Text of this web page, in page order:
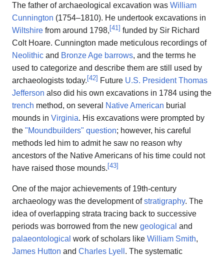
The father of archaeological excavation was William
Cunnington (1754–1810). He undertook excavations in
Wiltshire from around 1798,[41] funded by Sir Richard
Colt Hoare. Cunnington made meticulous recordings of
Neolithic and Bronze Age barrows, and the terms he
used to categorize and describe them are still used by
archaeologists today.[42] Future U.S. President Thomas
Jefferson also did his own excavations in 1784 using the
trench method, on several Native American burial
mounds in Virginia. His excavations were prompted by
the "Moundbuilders" question; however, his careful
methods led him to admit he saw no reason why
ancestors of the Native Americans of his time could not
have raised those mounds.[43]
One of the major achievements of 19th-century
archaeology was the development ofstratigraphy. The
idea of overlapping strata tracing back to successive
periods was borrowed from the new geological and
palaeontological work of scholars like William Smith,
James Hutton and Charles Lyell . The systematic